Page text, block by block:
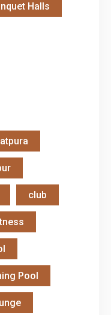
Halls
club
Pool